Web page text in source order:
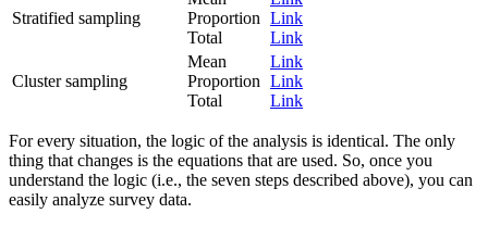
Stratified sampling
Proportion
Total
Link
Link
Cluster sampling
Mean
Proportion
Total
Link
Link
Link
For every situation, the logic of the analysis is identical. The only
thing that changes is the equations that are used. So, once you
understand the logic (i.e., the seven steps described above), you can
easily analyze survey data.